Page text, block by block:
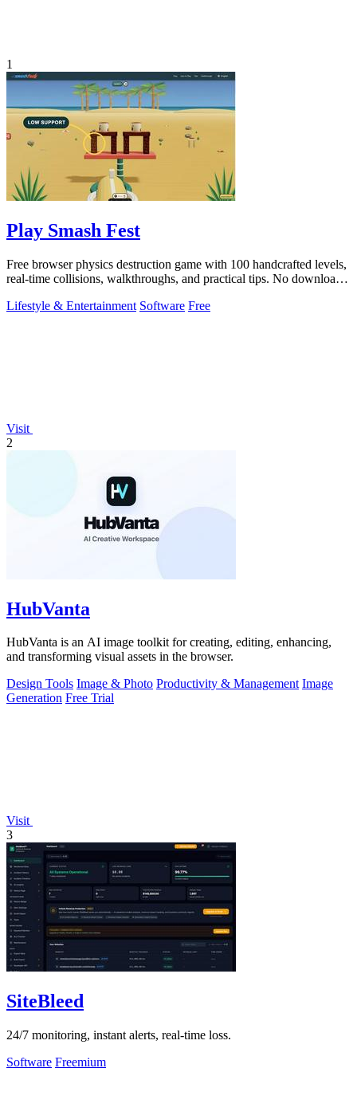
1
Play Smash Fest
Free browser physics destruction game with 100 handcrafted levels,
real-time collisions, walkthroughs, and practical tips. No download
Lifestyle & Entertainment Software Free
Visit
2
HubVanta
HubVanta is an AI image toolkit for creating, editing, enhancing,
and transforming visual assets in the browser.
Design Tools Image & Photo Productivity & Management Image
Generation Free Trial
Visit
3
SiteBleed
24/7 monitoring, instant alerts, real-time loss.
Software Freemium